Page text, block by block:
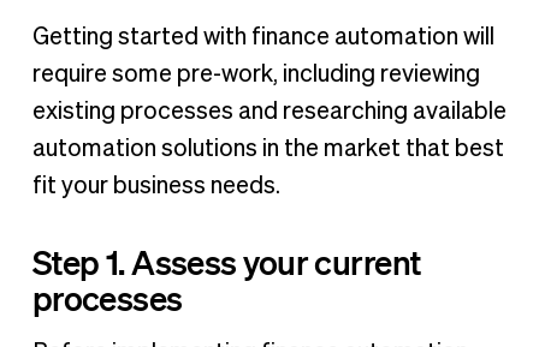
Getting started with finance automation will
require some pre-work, including reviewing
existing processes and researching available
automation solutions in the market that best
fit your business needs.
Step 1. Assess your current
processes